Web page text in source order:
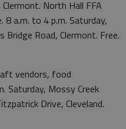
North Hall FFA
a.m. to 4 p.m. Saturday,
Bridge Road, Clermont. Free.
vendors, food
Saturday, Mossy Creek
Drive, Cleveland.